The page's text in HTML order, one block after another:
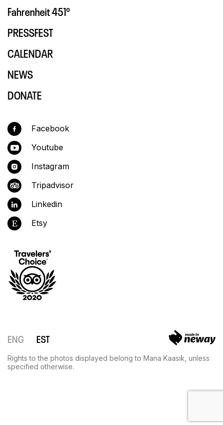
Fahrenheit 451º
PRESSFEST
CALENDAR
NEWS
DONATE
Facebook
Youtube
Instagram
Tripadvisor
Linkedin
Etsy
ENG EST
Rights to the photos displayed belong to Mana Kaasik, unless
specified otherwise.